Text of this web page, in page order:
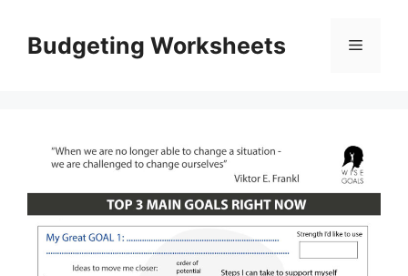
contentBudgeting Worksheets Menu